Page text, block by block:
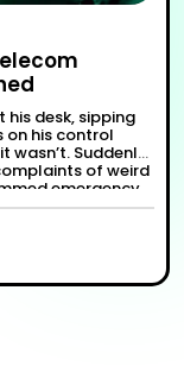
his desk, sipping
his control
wasn’t. Suddenly,
of weird
emergency
the …